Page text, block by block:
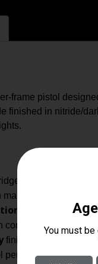
frame pistol
finished in nitride/
performance.
data.
Only
trigger type
composite polymer
finish.
per supplier attributes.